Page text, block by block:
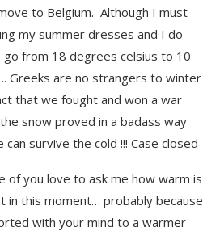
to Belgium. Although I must
my summer dresses and I do
from 18 degrees celsius to 10
Greeks are no strangers to winter
that we fought and won a war
snow proved in a badass way
survive the cold !!! Case closed
of you love to ask me how warm is
in this moment… probably because
with your mind to a warmer